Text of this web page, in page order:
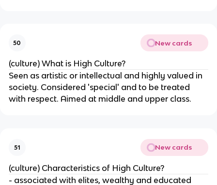
50 New cards
(culture) What is High Culture?
Seen as artistic or intellectual and highly valued in
society. Considered 'special' and to be treated
with respect. Aimed at middle and upper class.
51 New cards
(culture) Characteristics of High Culture?
- associated with elites, wealthy and educated